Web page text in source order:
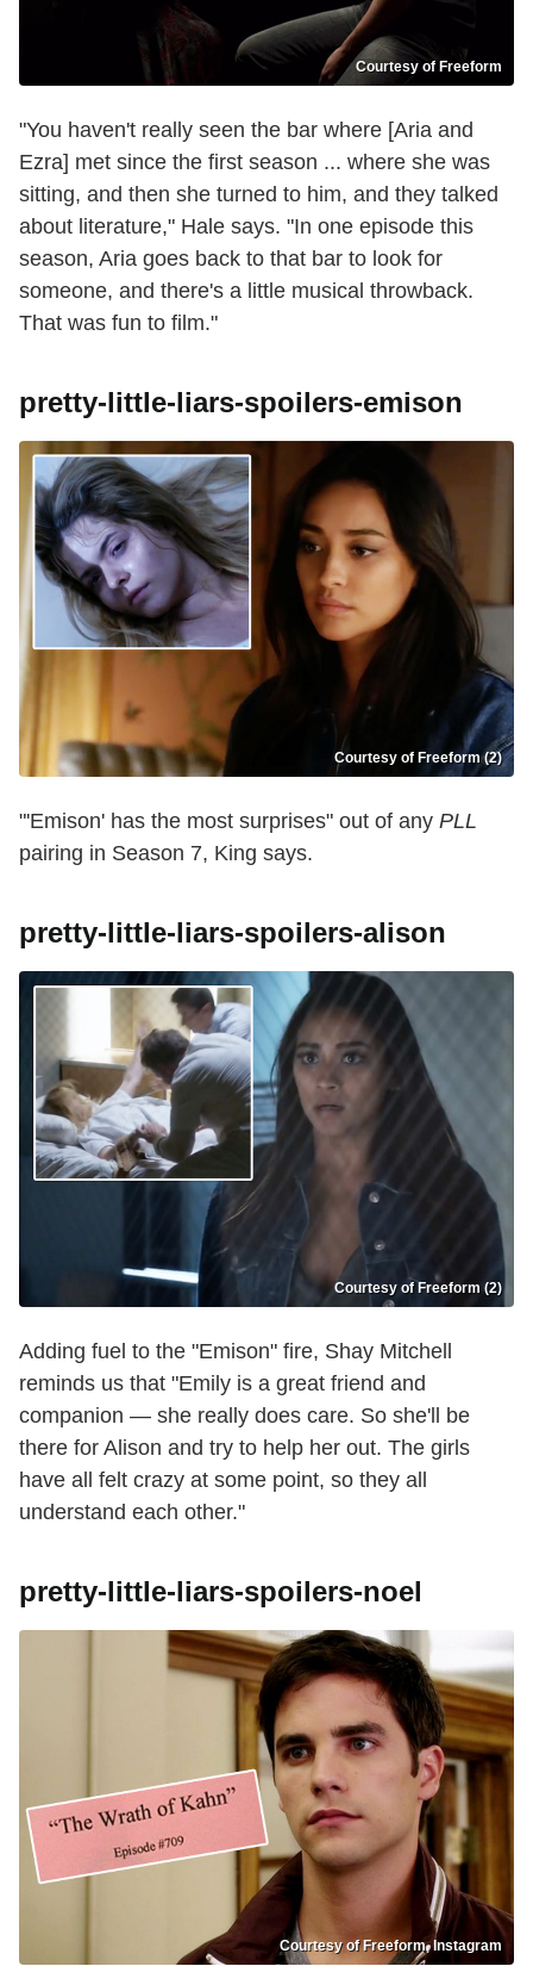
Courtesy of Freeform
"You haven't really seen the bar where [Aria and
Ezra] met since the first season ... where she was
sitting, and then she turned to him, and they talked
about literature," Hale says. "In one episode this
season, Aria goes back to that bar to look for
someone, and there's a little musical throwback.
That was fun to film."
pretty-little-liars-spoilers-emison
Courtesy of Freeform (2)
"'Emison' has the most surprises" out of any PLL
pairing in Season 7, King says.
pretty-little-liars-spoilers-alison
Courtesy of Freeform (2)
Adding fuel to the "Emison" fire, Shay Mitchell
reminds us that "Emily is a great friend and
companion — she really does care. So she'll be
there for Alison and try to help her out. The girls
have all felt crazy at some point, so they all
understand each other."
pretty-little-liars-spoilers-noel
Courtesy of Freeform, Instagram